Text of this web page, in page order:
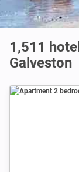
1,511
Galveston